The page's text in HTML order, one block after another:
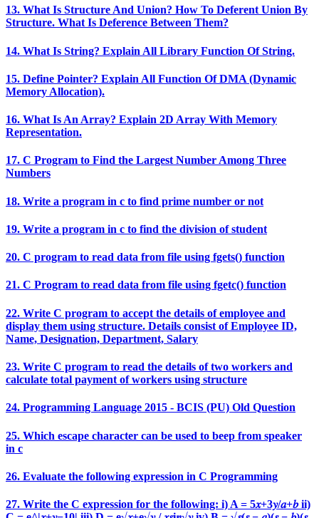
13. What Is Structure And Union? How To Deferent Union By
Structure. What Is Deference Between Them?
14. What Is String? Explain All Library Function Of String.
15. Define Pointer? Explain All Function Of DMA (Dynamic
Memory Allocation).
16. What Is An Array? Explain 2D Array With Memory
Representation.
17. C Program to Find the Largest Number Among Three
Numbers
18. Write a program in c to find prime number or not
19. Write a program in c to find the division of student
20. C program to read data from file using fgets() function
21. C Program to read data from file using fgetc() function
22. Write C program to accept the details of employee and
display them using structure. Details consist of Employee ID,
Name, Designation, Department, Salary
23. Write C program to read the details of two workers and
calculate total payment of workers using structure
24. Programming Language 2015 - BCIS (PU) Old Question
25. Which escape character can be used to beep from speaker
in c
26. Evaluate the following expression in C Programming
27. Write the C expression for the following: i) A = 5𝑥+3𝑦/𝑎+𝑏 ii)